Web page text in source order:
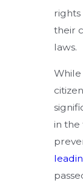
their
laws.
While
in the